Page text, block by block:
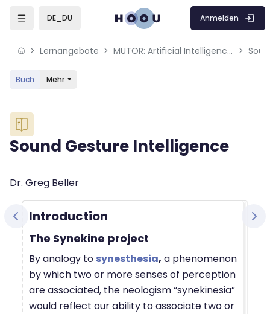
Skip to sidebar navigation menu
Skip to mobile navigation menu
Skip to sidebar hidden blocks
DE_DU Anmelden
Lernangebote MUTOR: Artificial Intelligence for Music and Multimedia
Buch Mehr
Blöcke
Sound Gesture Intelligence
Blöcke
Abschlussbedingungen
Dr. Greg Beller
Introduction
The Synekine project
By analogy to synesthesia, a phenomenon
by which two or more senses of perception
are associated, the neologism “synekinesia”
would reflect our ability to associate two or